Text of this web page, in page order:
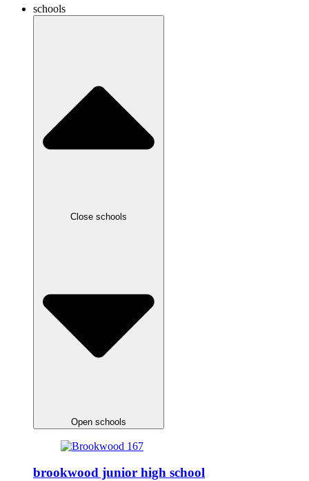
schools
Close schools
Open schools
brookwood junior high school